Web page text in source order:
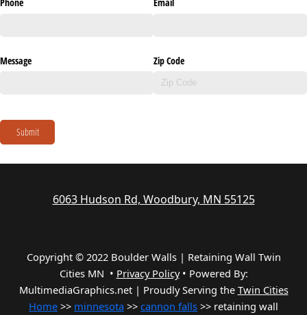
Message Zip Code
Submit
6063 Hudson Rd, Woodbury, MN 55125
Copyright © 2022 Boulder Walls | Retaining Wall Twin
Cities MN • Privacy Policy• Powered By:
MultimediaGraphics.net | Proudly Serving the Twin Cities
Home >> minnesota >> cannon falls >> retaining wall